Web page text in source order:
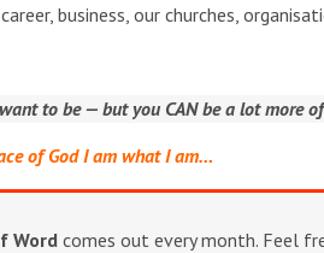
business, our churches,
to be — but you CAN be a lot more
of God I am what I am…
Wordcomes out every month. Feel